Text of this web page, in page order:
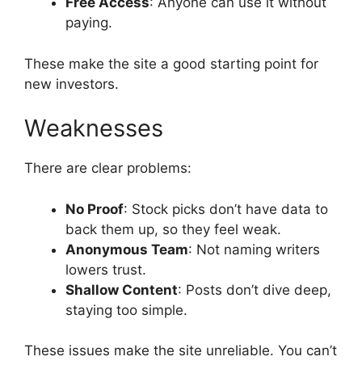
paying.
These make the site a good starting point for
new investors.
Weaknesses
There are clear problems:
No Proof: Stock picks don’t have data to
back them up, so they feel weak.
Anonymous Team: Not naming writers
lowers trust.
Shallow Content: Posts don’t dive deep,
staying too simple.
These issues make the site unreliable. You can’t